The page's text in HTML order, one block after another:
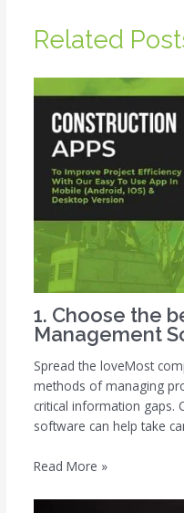
Related
1. Choose the
Management
Spread the loveMost
methods of managing
critical information gaps.
software can help take
Read More »